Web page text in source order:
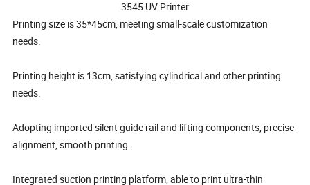
3545 UV Printer
Printing size is 35*45cm, meeting small-scale customization
needs.
Printing height is 13cm, satisfying cylindrical and other printing
needs.
Adopting imported silent guide rail and lifting components, precise
alignment, smooth printing.
Integrated suction printing platform, able to print ultra-thin